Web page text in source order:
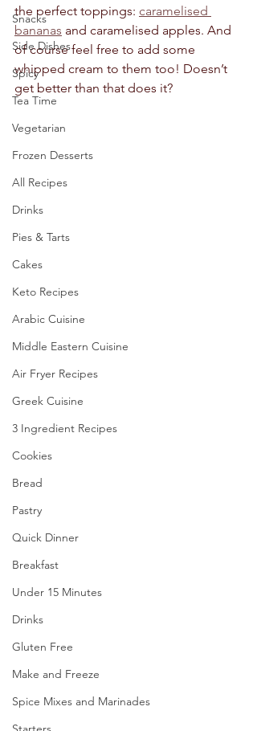
Snacks
Side Dishes
Spicy
Tea Time
Vegetarian
Frozen Desserts
All Recipes
Drinks
Pies & Tarts
Cakes
Keto Recipes
Arabic Cuisine
Middle Eastern Cuisine
Air Fryer Recipes
Greek Cuisine
3 Ingredient Recipes
Cookies
Bread
Pastry
Quick Dinner
Breakfast
Under 15 Minutes
Drinks
Gluten Free
Make and Freeze
Spice Mixes and Marinades
the perfect toppings: caramelised
bananas and caramelised apples. And
of course feel free to add some
whipped cream to them too! Doesn’t
get better than that does it?